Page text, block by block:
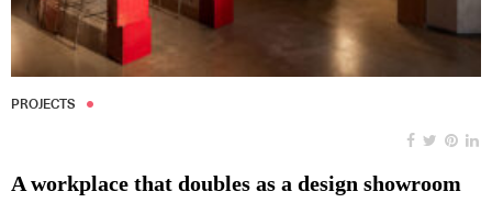
PROJECTS
A workplace that doubles as a design showroom